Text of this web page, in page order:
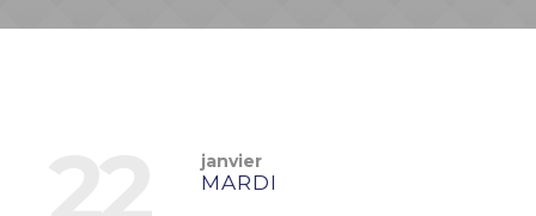
janvier
MARDI